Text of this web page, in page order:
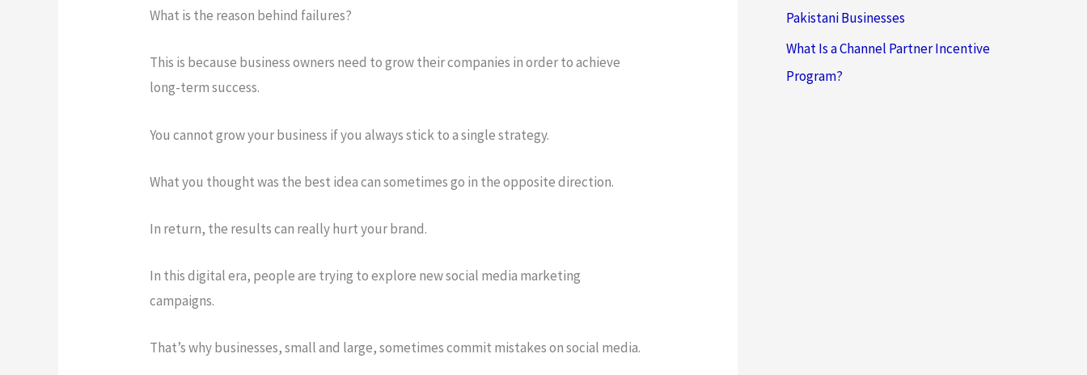
What is the reason behind failures?
This is because business owners need to grow their companies in order to achieve
long-term success.
You cannot grow your business if you always stick to a single strategy.
What you thought was the best idea can sometimes go in the opposite direction.
In return, the results can really hurt your brand.
In this digital era, people are trying to explore new social media marketing
campaigns.
That’s why businesses, small and large, sometimes commit mistakes on social media.
Pakistani Businesses
What Is a Channel Partner Incentive
Program?